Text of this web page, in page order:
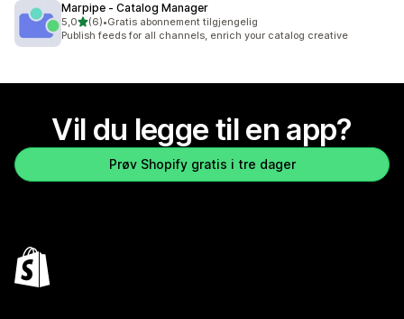
Marpipe ‑ Catalog Manager
5,0av 5 stjerner
(6)
Totalt 6 omtaler
•Gratis abonnement tilgjengelig
Publish feeds for all channels, enrich your catalog creative
Vil du legge til en app?
Prøv Shopify gratis i tre dager